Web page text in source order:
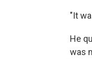
"It
He
was